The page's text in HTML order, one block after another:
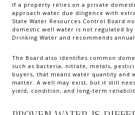
If a property relies on a private
approach water due diligence with
State Water Resources Control Board
domestic well water is not regulated
Drinking Water and recommends
The Board also identifies common
such as bacteria, nitrate, metals,
buyers, that means water quantity and
matter. A well may exist, but it still
yield, condition, and long-term